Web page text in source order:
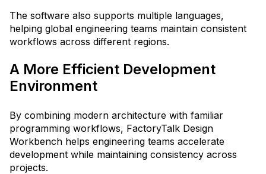
The software also supports multiple languages,
helping global engineering teams maintain consistent
workflows across different regions.
A More Efficient Development
Environment
By combining modern architecture with familiar
programming workflows, FactoryTalk Design
Workbench helps engineering teams accelerate
development while maintaining consistency across
projects.